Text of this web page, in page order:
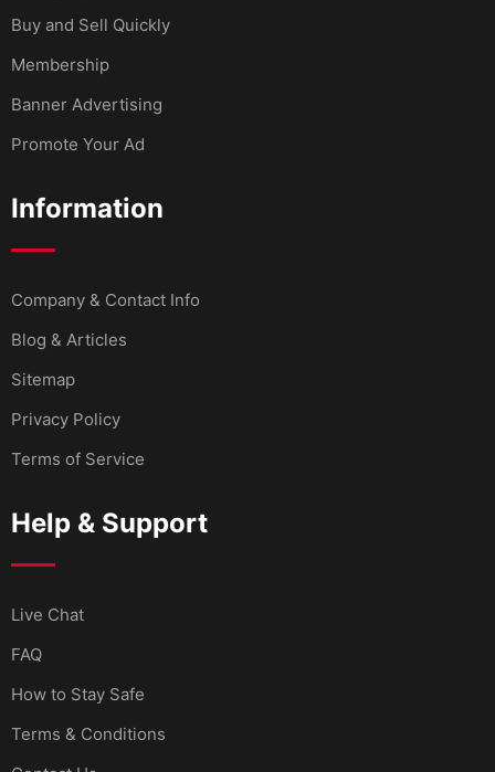
Buy and Sell Quickly
Membership
Banner Advertising
Promote Your Ad
Information
Company & Contact Info
Blog & Articles
Sitemap
Privacy Policy
Terms of Service
Help & Support
Live Chat
FAQ
How to Stay Safe
Terms & Conditions